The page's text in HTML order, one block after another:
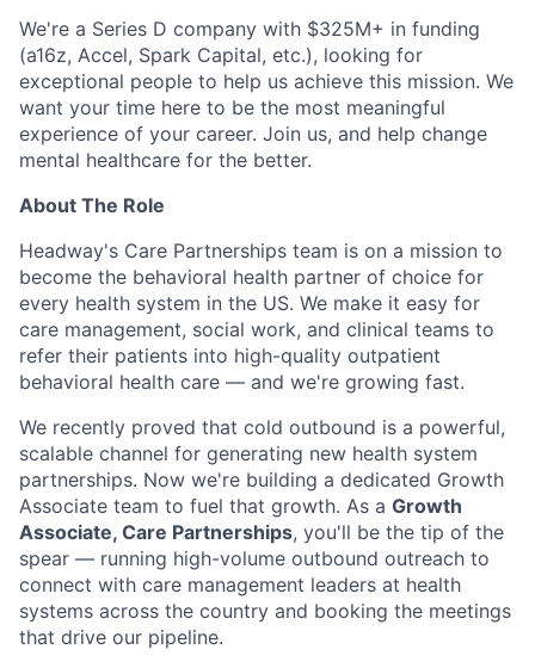
We're a Series D company with $325M+ in funding
(a16z, Accel, Spark Capital, etc.), looking for
exceptional people to help us achieve this mission. We
want your time here to be the most meaningful
experience of your career. Join us, and help change
mental healthcare for the better.
About The Role
Headway's Care Partnerships team is on a mission to
become the behavioral health partner of choice for
every health system in the US. We make it easy for
care management, social work, and clinical teams to
refer their patients into high-quality outpatient
behavioral health care — and we're growing fast.
We recently proved that cold outbound is a powerful,
scalable channel for generating new health system
partnerships. Now we're building a dedicated Growth
Associate team to fuel that growth. As a Growth
Associate, Care Partnerships, you'll be the tip of the
spear — running high-volume outbound outreach to
connect with care management leaders at health
systems across the country and booking the meetings
that drive our pipeline.